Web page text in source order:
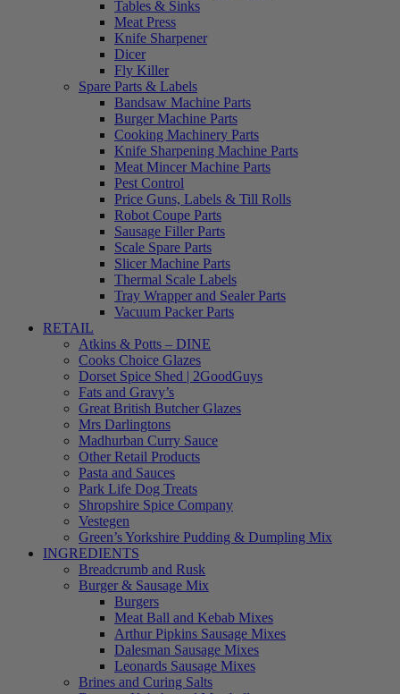
Tables & Sinks
Meat Press
Knife Sharpener
Dicer
Fly Killer
Spare Parts & Labels
Bandsaw Machine Parts
Burger Machine Parts
Cooking Machinery Parts
Knife Sharpening Machine Parts
Meat Mincer Machine Parts
Pest Control
Price Guns, Labels & Till Rolls
Robot Coupe Parts
Sausage Filler Parts
Scale Spare Parts
Slicer Machine Parts
Thermal Scale Labels
Tray Wrapper and Sealer Parts
Vacuum Packer Parts
RETAIL
Atkins & Potts – DINE
Cooks Choice Glazes
Dorset Spice Shed | 2GoodGuys
Fats and Gravy’s
Great British Butcher Glazes
Mrs Darlingtons
Madhurban Curry Sauce
Other Retail Products
Pasta and Sauces
Park Life Dog Treats
Shropshire Spice Company
Vestegen
Green’s Yorkshire Pudding & Dumpling Mix
INGREDIENTS
Breadcrumb and Rusk
Burger & Sausage Mix
Burgers
Meat Ball and Kebab Mixes
Arthur Pipkins Sausage Mixes
Dalesman Sausage Mixes
Leonards Sausage Mixes
Brines and Curing Salts